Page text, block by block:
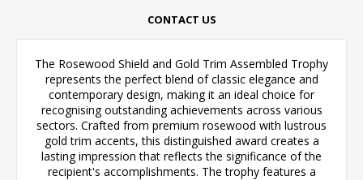
CONTACT US
The Rosewood Shield and Gold Trim Assembled Trophy
represents the perfect blend of classic elegance and
contemporary design, making it an ideal choice for
recognising outstanding achievements across various
sectors. Crafted from premium rosewood with lustrous
gold trim accents, this distinguished award creates a
lasting impression that reflects the significance of the
recipient's accomplishments. The trophy features a